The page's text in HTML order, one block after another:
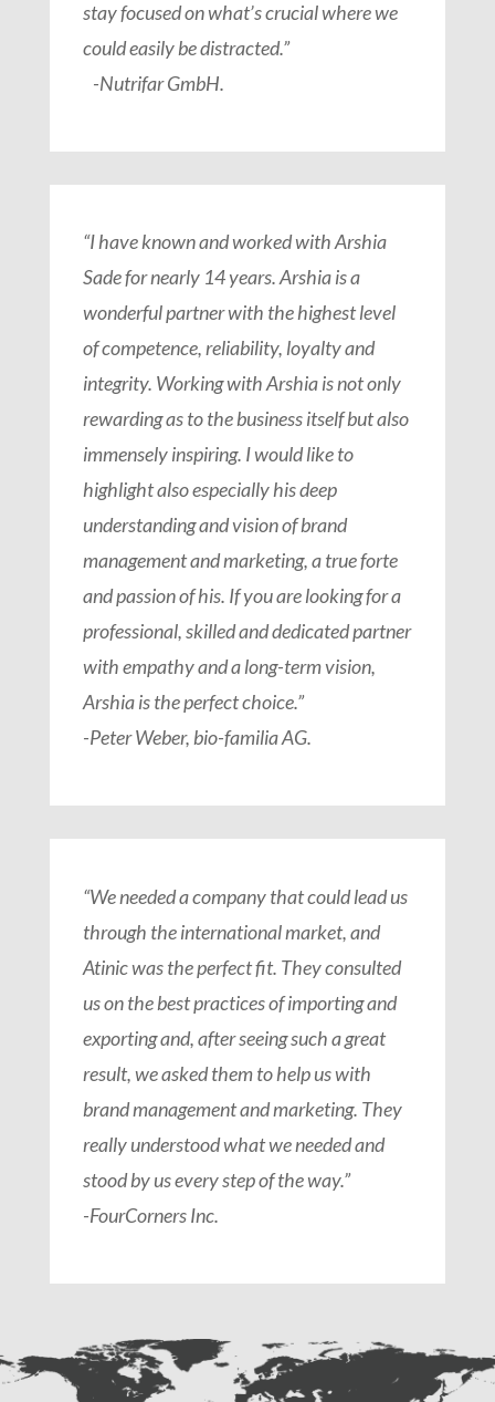
stay focused on what’s crucial where we
could easily be distracted.”
-Nutrifar GmbH.
“I have known and worked with Arshia
Sade for nearly 14 years. Arshia is a
wonderful partner with the highest level
of competence, reliability, loyalty and
integrity. Working with Arshia is not only
rewarding as to the business itself but also
immensely inspiring. I would like to
highlight also especially his deep
understanding and vision of brand
management and marketing, a true forte
and passion of his. If you are looking for a
professional, skilled and dedicated partner
with empathy and a long-term vision,
Arshia is the perfect choice.”
-Peter Weber, bio-familia AG.
“We needed a company that could lead us
through the international market, and
Atinic was the perfect fit. They consulted
us on the best practices of importing and
exporting and, after seeing such a great
result, we asked them to help us with
brand management and marketing. They
really understood what we needed and
stood by us every step of the way.”
-FourCorners Inc.